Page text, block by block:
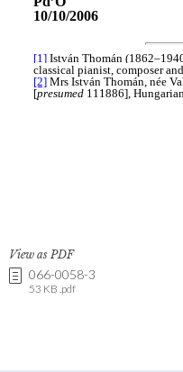
View as PDF
066-0058-3
53 KB .pdf